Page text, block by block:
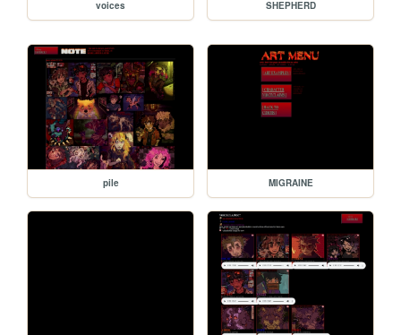
voices SHEPHERD
pile MIGRAINE